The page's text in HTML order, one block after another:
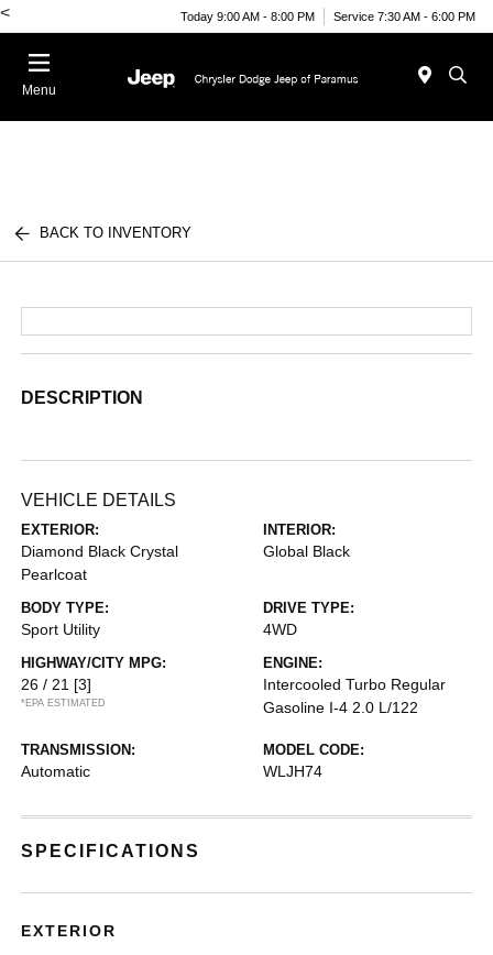
< Today 9:00 AM - 8:00 PM Service 7:30 AM - 6:00 PM
Menu
BACK TO INVENTORY
DESCRIPTION
VEHICLE DETAILS
EXTERIOR:
Diamond Black Crystal
Pearlcoat
INTERIOR:
Global Black
BODY TYPE:
Sport Utility
DRIVE TYPE:
4WD
HIGHWAY/CITY MPG:
26 / 21 [3]
*EPA ESTIMATED
ENGINE:
Intercooled Turbo Regular
Gasoline I-4 2.0 L/122
TRANSMISSION:
Automatic
MODEL CODE:
WLJH74
SPECIFICATIONS
EXTERIOR